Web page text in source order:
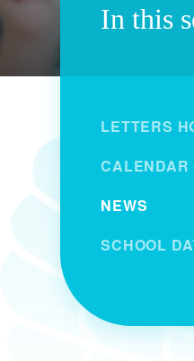
In this
LETTERS
CALENDAR
NEWS
SCHOOL